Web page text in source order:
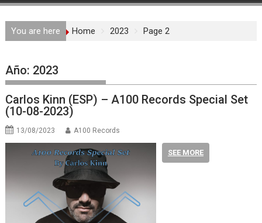
You are here Home 2023 Page 2
Año: 2023
Carlos Kinn (ESP) – A100 Records Special Set
(10-08-2023)
13/08/2023 A100 Records
SEE MORE